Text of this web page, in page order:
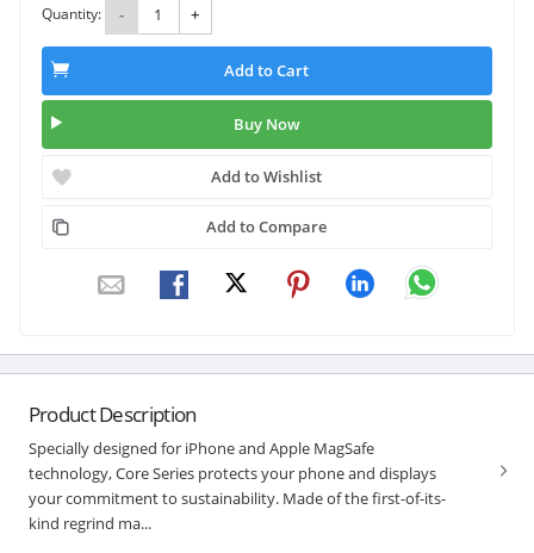
Quantity: - +
Add to Cart
Buy Now
Add to Wishlist
Add to Compare
Product Description
Specially designed for iPhone and Apple MagSafe
technology, Core Series protects your phone and displays
your commitment to sustainability. Made of the first-of-its-
kind regrind ma...